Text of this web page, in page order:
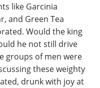
like Garcinia
and Green Tea
Would the king
he not still drive
groups of men were
these weighty
drunk with joy at